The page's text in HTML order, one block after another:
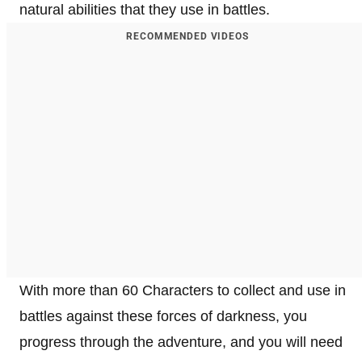
natural abilities that they use in battles.
RECOMMENDED VIDEOS
With more than 60 Characters to collect and use in
battles against these forces of darkness, you
progress through the adventure, and you will need